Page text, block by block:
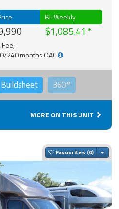
Bi-Weekly
$1,085.41
240 months OAC
Buildsheet 360°
MORE ON THIS UNIT
Favourites